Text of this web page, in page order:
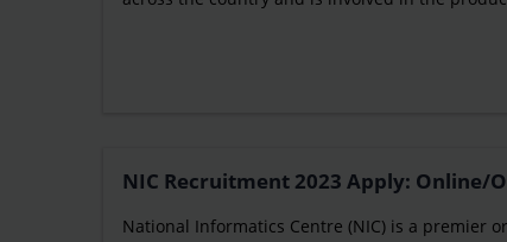
NIC Recruitment 2023 Apply: Online/
National Informatics Centre (NIC) is a premier